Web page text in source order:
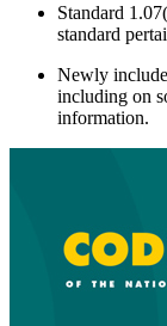
Standard
standard
Newly
including on
information.